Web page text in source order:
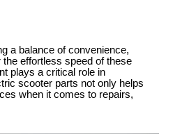
a balance of convenience,
effortless speed of these
plays a critical role in
scooter parts not only helps
when it comes to repairs,